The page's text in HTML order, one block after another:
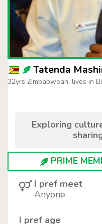
Tatenda
32yrs Zimbabwean, lives in
Exploring
PRIME
I pref meet
Anyone
I pref age